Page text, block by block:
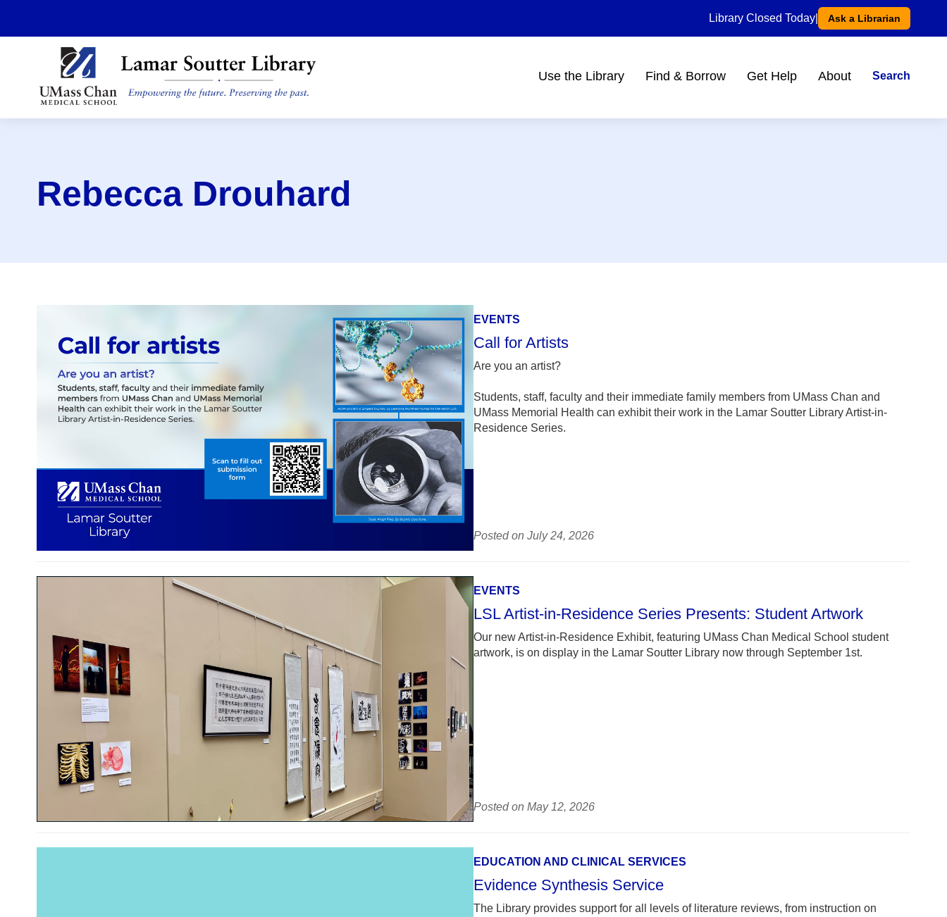
main
Library Closed Today Ask a Librarian
Main
Use the Library Find & Borrow Get Help About Search
Rebecca Drouhard
EVENTS
Call for Artists
Are you an artist?
Students, staff, faculty and their immediate family members from UMass Chan and
UMass Memorial Health can exhibit their work in the Lamar Soutter Library Artist-in-
Residence Series.
Posted on July 24, 2026
EVENTS
LSL Artist-in-Residence Series Presents: Student Artwork
Our new Artist-in-Residence Exhibit, featuring UMass Chan Medical School student
artwork, is on display in the Lamar Soutter Library now through September 1st.
Posted on May 12, 2026
EDUCATION AND CLINICAL SERVICES
Evidence Synthesis Service
The Library provides support for all levels of literature reviews, from instruction on